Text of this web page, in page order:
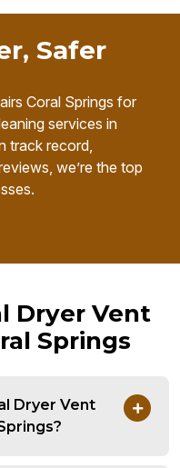
Safer
Coral Springs for
services in
track record,
we’re the top
Dryer Vent
Springs
Dryer Vent